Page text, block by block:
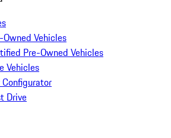
Owned Vehicles
Pre-Owned Vehicles
Vehicles
Configurator
Drive